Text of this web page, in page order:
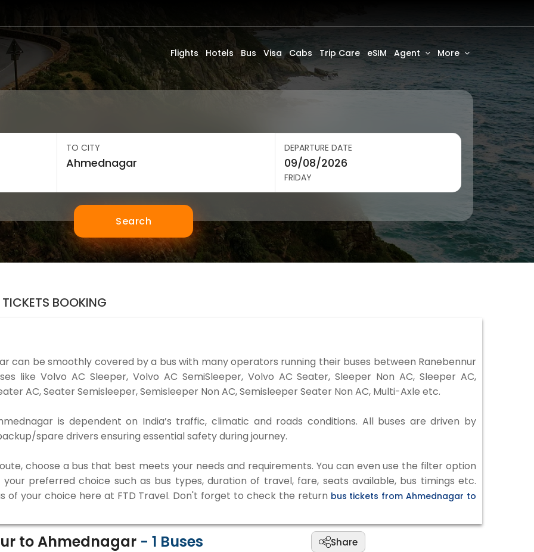
Flights Hotels Bus Visa Cabs Trip Care eSIM Agent More
TO CITY DEPARTURE DATE
FRIDAY
Search
BOOKING
can be smoothly covered by a bus with many operators running their buses between Ranebennur
like Volvo AC Sleeper, Volvo AC SemiSleeper, Volvo AC Seater, Sleeper Non AC, Sleeper AC,
AC, Seater Semisleeper, Semisleeper Non AC, Semisleeper Seater Non AC, Multi-Axle etc.
is dependent on India’s traffic, climatic and roads conditions. All buses are driven by
spare drivers ensuring essential safety during journey.
choose a bus that best meets your needs and requirements. You can even use the filter option
preferred choice such as bus types, duration of travel, fare, seats available, bus timings etc.
of your choice here at FTD Travel. Don't forget to check the return bus tickets from Ahmednagar to
to Ahmednagar - 1 Buses Share